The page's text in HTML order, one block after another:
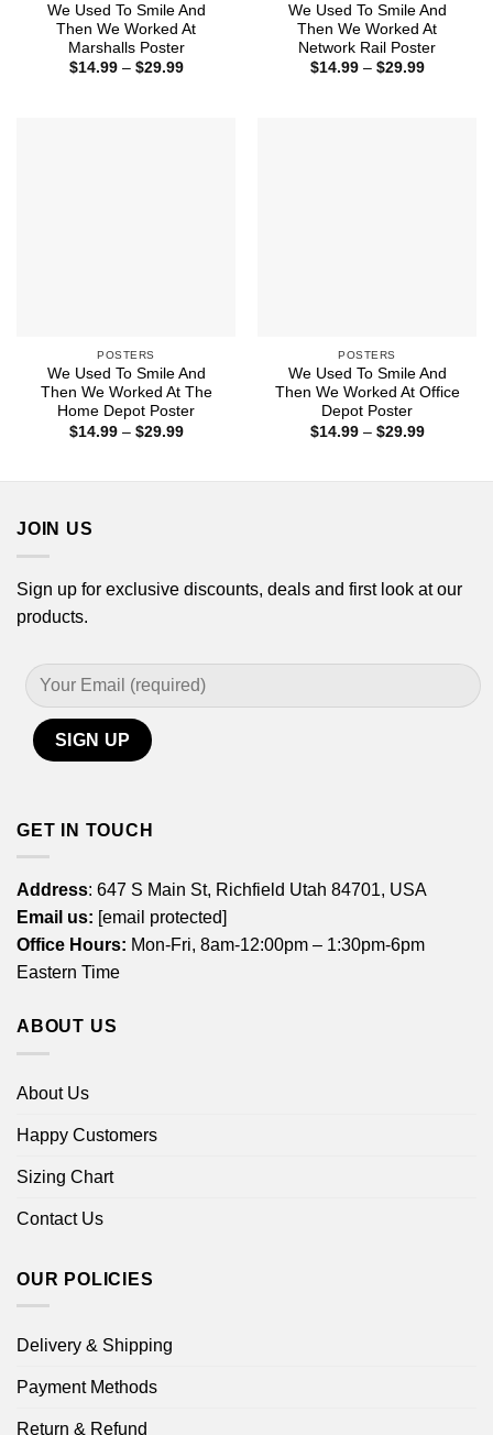
We Used To Smile And
Then We Worked At
Marshalls Poster
$14.99 – $29.99Price
We Used To Smile And
Then We Worked At
Network Rail Poster
$14.99 – $29.99Price
POSTERS
We Used To Smile And
Then We Worked At The
Home Depot Poster
$14.99 – $29.99Price
POSTERS
We Used To Smile And
Then We Worked At Office
Depot Poster
$14.99 – $29.99Price
JOIN US
Sign up for exclusive discounts, deals and first look at our
products.
GET IN TOUCH
Address: 647 S Main St, Richfield Utah 84701, USA
Email us: [email protected]
Office Hours: Mon-Fri, 8am-12:00pm – 1:30pm-6pm
Eastern Time
ABOUT US
About Us
Happy Customers
Sizing Chart
Contact Us
OUR POLICIES
Delivery & Shipping
Payment Methods
Return & Refund